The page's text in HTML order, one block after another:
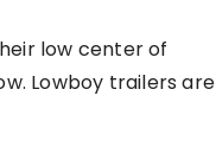
low center of
Lowboy trailers are